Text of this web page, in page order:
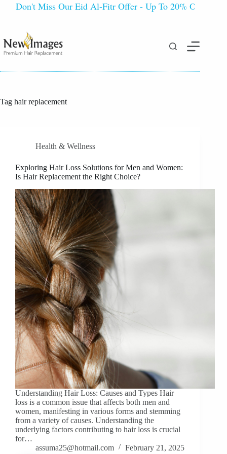
Don't Miss Our Eid Al-Fitr Offer - Up To 20% OFF!
Tag hair replacement
Health & Wellness
Exploring Hair Loss Solutions for Men and Women:
Is Hair Replacement the Right Choice?
Understanding Hair Loss: Causes and Types Hair
loss is a common issue that affects both men and
women, manifesting in various forms and stemming
from a variety of causes. Understanding the
underlying factors contributing to hair loss is crucial
for…
assuma25@hotmail.com
February 21, 2025